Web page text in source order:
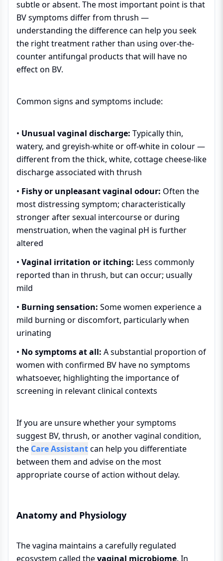
subtle or absent. The most important point is that
BV symptoms differ from thrush —
understanding the difference can help you seek
the right treatment rather than using over-the-
counter antifungal products that will have no
effect on BV.
Common signs and symptoms include:
• Unusual vaginal discharge: Typically thin,
watery, and greyish-white or off-white in colour —
different from the thick, white, cottage cheese-like
discharge associated with thrush
• Fishy or unpleasant vaginal odour: Often the
most distressing symptom; characteristically
stronger after sexual intercourse or during
menstruation, when the vaginal pH is further
altered
• Vaginal irritation or itching: Less commonly
reported than in thrush, but can occur; usually
mild
• Burning sensation: Some women experience a
mild burning or discomfort, particularly when
urinating
• No symptoms at all: A substantial proportion of
women with confirmed BV have no symptoms
whatsoever, highlighting the importance of
screening in relevant clinical contexts
If you are unsure whether your symptoms
suggest BV, thrush, or another vaginal condition,
the Care Assistantcan help you differentiate
between them and advise on the most
appropriate course of action without delay.
Anatomy and Physiology
The vagina maintains a carefully regulated
ecosystem called thevaginal microbiome. In